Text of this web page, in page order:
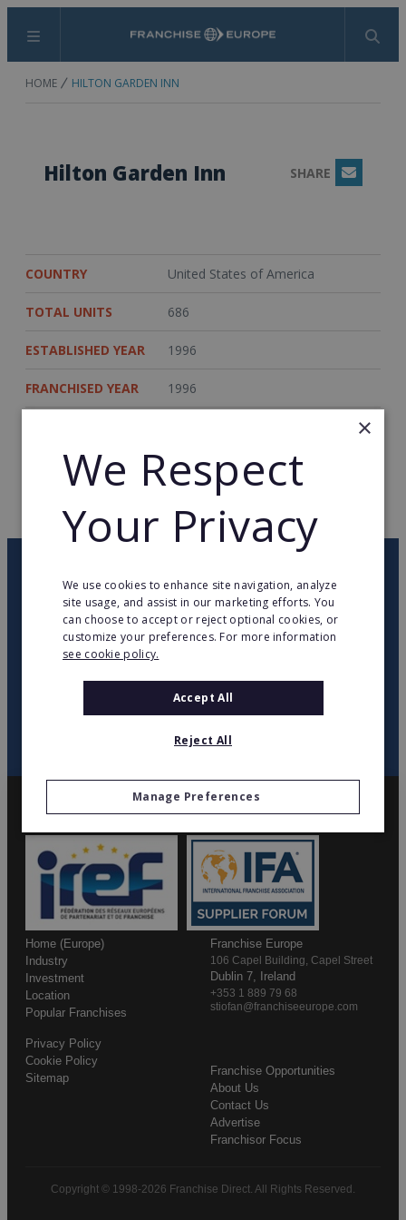
Menu Search
HOME HILTON GARDEN INN
Hilton Garden Inn SHARE Email
COUNTRY United States of America
TOTAL UNITS 686
ESTABLISHED YEAR 1996
FRANCHISED YEAR 1996
WEB PAGE hiltongardeninn3.hilton.com
RETURN TO HOME
twitteryoutubefacebooklinkedin
SIGN
Home (Europe)
Industry
Investment
Location
Popular Franchises
Franchise Opportunities
About Us
Contact Us
Advertise
Franchisor Focus
Privacy Policy
Cookie Policy
Sitemap
Franchise Europe
106 Capel Building, Capel Street
Dublin 7, Ireland
+353 1 889 79 68
stiofan@franchiseeurope.com
Copyright © 1998-2026 Franchise Direct. All Rights Reserved.
×
We Respect
Your Privacy
We use cookies to enhance site navigation, analyze
site usage, and assist in our marketing efforts. You
can choose to accept or reject optional cookies, or
customize your preferences. For more information
see cookie policy.
Accept All
Reject All
Manage Preferences